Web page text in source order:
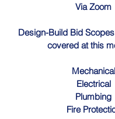
Via Zoom
Design-Build Bid
covered at this
Mechanical
Electrical
Plumbing
Fire